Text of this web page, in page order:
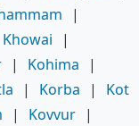
|
Khowai
|
| Kohima
|
| Korba |
Kot
| Kovvur |